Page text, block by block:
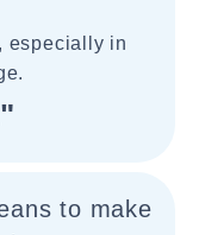
especially in
to make